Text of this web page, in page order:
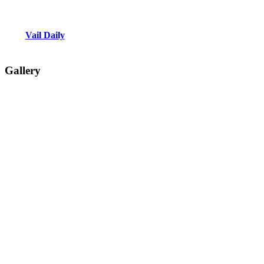
Vail Daily
Gallery